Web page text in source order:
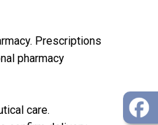
Prescriptions
pharmacy
care.